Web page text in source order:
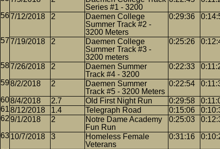
Series #1 - 3200
7/12/2018 2
Daemen College
Summer Track #2 -
3200 Meters
0:29:36
7/19/2018 2
Daemen College
Summer Track #3 -
3200 meters
0:25:26
7/26/2018 2
Daemen Summer
Track #4 - 3200
0:22:33
8/2/2018 2
Daemen Summer
Track #5 - 3200 Meters
0:22:54
8/4/2018 2.7 Old First Night Run 0:29:58
8/12/2018
1.4 Telegraph Road 0:15:06
9/1/2018
2
Notre Dame Academy
Fun Run
0:25:03
10/7/2018 3
Homeless Female
Veterans
0:31:16